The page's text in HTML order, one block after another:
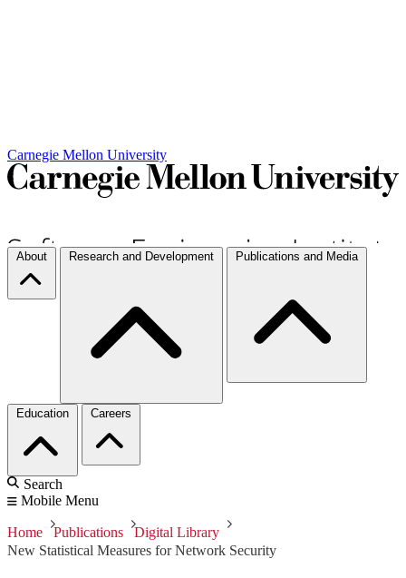
Carnegie Mellon University
About Research and Development Publications and Media
Education Careers
Search
Mobile Menu
Home Publications
Digital Library
New Statistical Measures for Network Security